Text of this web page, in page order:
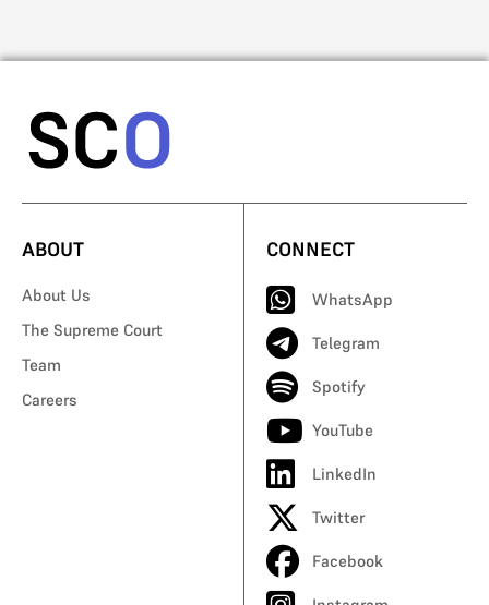
ABOUT
About Us
The Supreme Court
Team
Careers
CONNECT
WhatsApp
Telegram
Spotify
YouTube
LinkedIn
Twitter
Facebook